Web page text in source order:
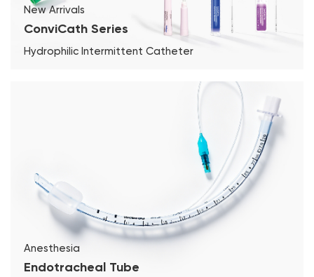
New Arrivals
ConviCath Series
Hydrophilic Intermittent Catheter
Anesthesia
Endotracheal Tube